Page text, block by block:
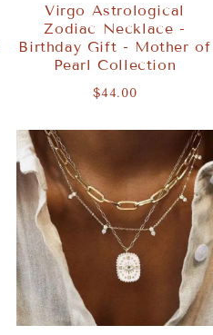
Virgo Astrological
Zodiac Necklace -
Birthday Gift - Mother of
Pearl Collection
$44.00